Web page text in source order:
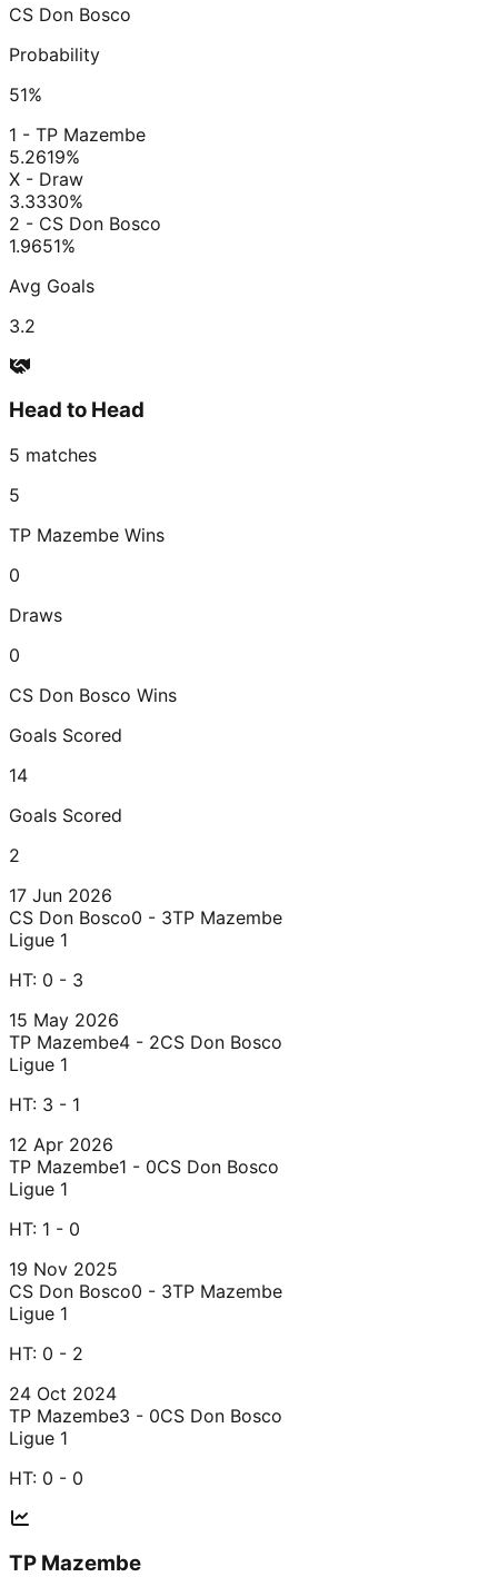
CS Don Bosco
Probability
51%
1 - TP Mazembe
5.2619%
X - Draw
3.3330%
2 - CS Don Bosco
1.9651%
Avg Goals
3.2
Head to Head
5 matches
5
TP Mazembe Wins
0
Draws
0
CS Don Bosco Wins
Goals Scored
14
Goals Scored
2
17 Jun 2026
CS Don Bosco0 - 3TP Mazembe
Ligue 1
HT: 0 - 3
15 May 2026
TP Mazembe4 - 2CS Don Bosco
Ligue 1
HT: 3 - 1
12 Apr 2026
TP Mazembe1 - 0CS Don Bosco
Ligue 1
HT: 1 - 0
19 Nov 2025
CS Don Bosco0 - 3TP Mazembe
Ligue 1
HT: 0 - 2
24 Oct 2024
TP Mazembe3 - 0CS Don Bosco
Ligue 1
HT: 0 - 0
TP Mazembe